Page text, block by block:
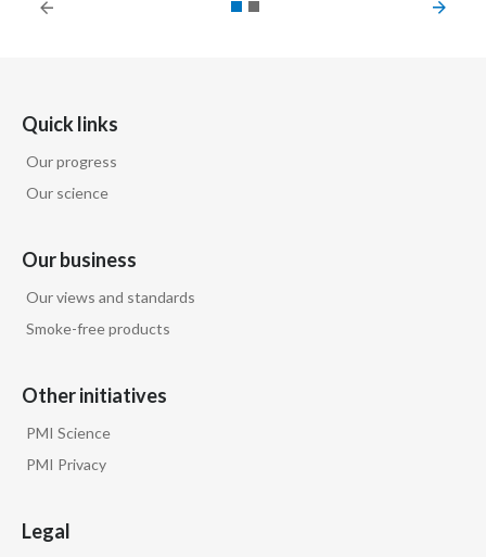
Quick links
Our progress
Our science
Our business
Our views and standards
Smoke-free products
Other initiatives
PMI Science
PMI Privacy
Legal